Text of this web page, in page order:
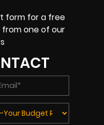
form for a free
one of our